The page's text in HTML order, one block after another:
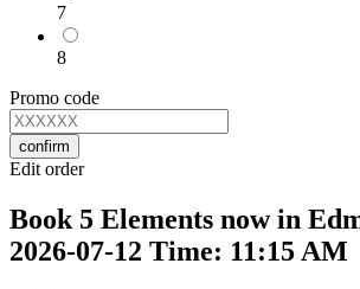
7
8
Promo code
confirm
Edit order
Book 5 Elements now in
2026-07-12 Time: 11:15 AM